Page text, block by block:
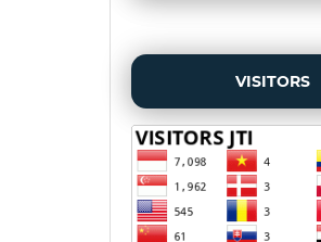
VISITORS